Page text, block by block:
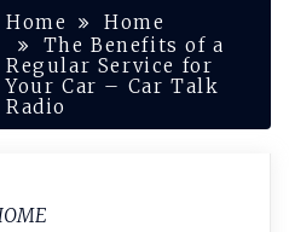
Home
Home
The Benefits of a
Regular Service for
Your Car – Car Talk
Radio